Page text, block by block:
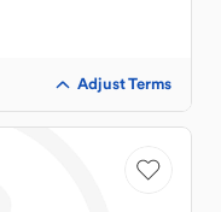
Adjust Terms